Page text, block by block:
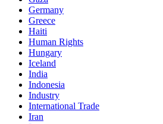
Germany
Greece
Haiti
Human Rights
Hungary
Iceland
India
Indonesia
Industry
International Trade
Iran